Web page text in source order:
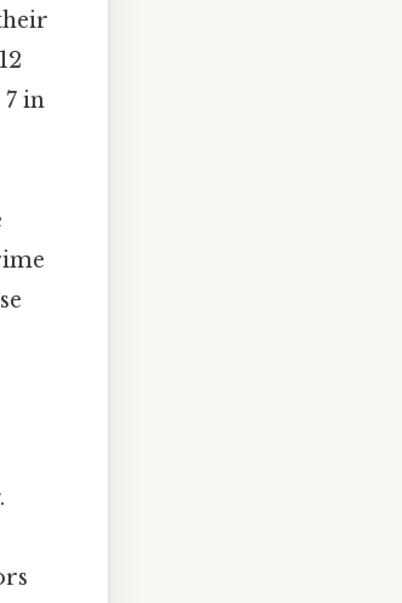
in
.